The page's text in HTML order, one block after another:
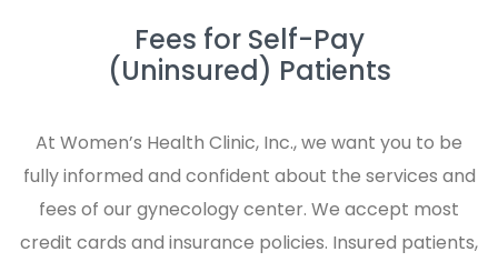
Fees for Self-Pay
(Uninsured) Patients
At Women’s Health Clinic, Inc., we want you to be
fully informed and confident about the services and
fees of our gynecology center. We accept most
credit cards and insurance policies. Insured patients,